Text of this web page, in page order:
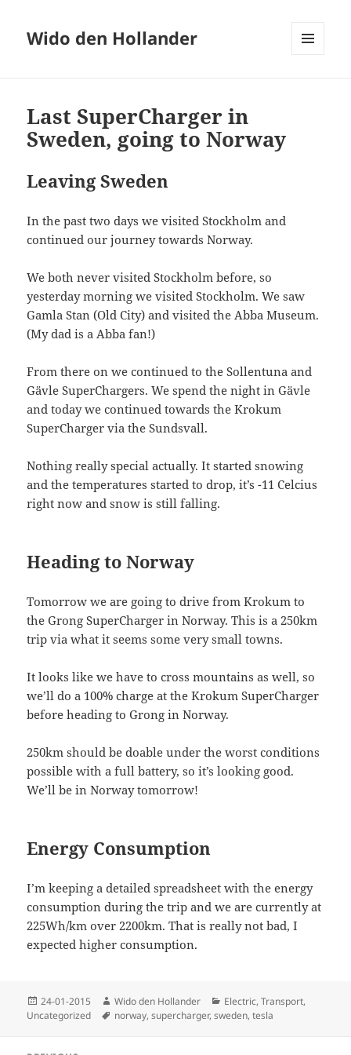
Wido den Hollander
Last SuperCharger in
Sweden, going to Norway
Leaving Sweden
In the past two days we visited Stockholm and
continued our journey towards Norway.
We both never visited Stockholm before, so
yesterday morning we visited Stockholm. We saw
Gamla Stan (Old City) and visited the Abba Museum.
(My dad is a Abba fan!)
From there on we continued to the Sollentuna and
Gävle SuperChargers. We spend the night in Gävle
and today we continued towards the Krokum
SuperCharger via the Sundsvall.
Nothing really special actually. It started snowing
and the temperatures started to drop, it’s -11 Celcius
right now and snow is still falling.
Heading to Norway
Tomorrow we are going to drive from Krokum to
the Grong SuperCharger in Norway. This is a 250km
trip via what it seems some very small towns.
It looks like we have to cross mountains as well, so
we’ll do a 100% charge at the Krokum SuperCharger
before heading to Grong in Norway.
250km should be doable under the worst conditions
possible with a full battery, so it’s looking good.
We’ll be in Norway tomorrow!
Energy Consumption
I’m keeping a detailed spreadsheet with the energy
consumption during the trip and we are currently at
225Wh/km over 2200km. That is really not bad, I
expected higher consumption.
Posted
on
24-01-2015 Author
Wido den Hollander Categories
Electric,Transport,
Uncategorized
Tags
norway,supercharger,sweden,tesla